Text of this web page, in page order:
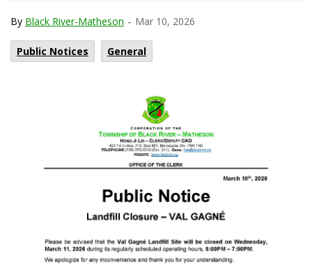
By Black River-Matheson - Mar 10, 2026
Public Notices General